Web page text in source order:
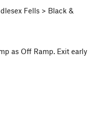
Fells > Black &
as Off Ramp. Exit early